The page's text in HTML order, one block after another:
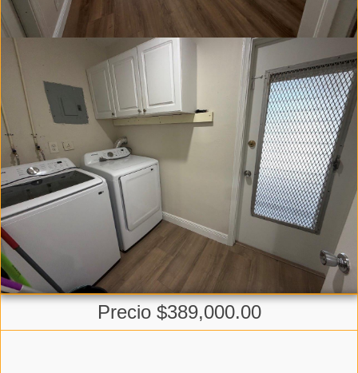
Precio $389,000.00